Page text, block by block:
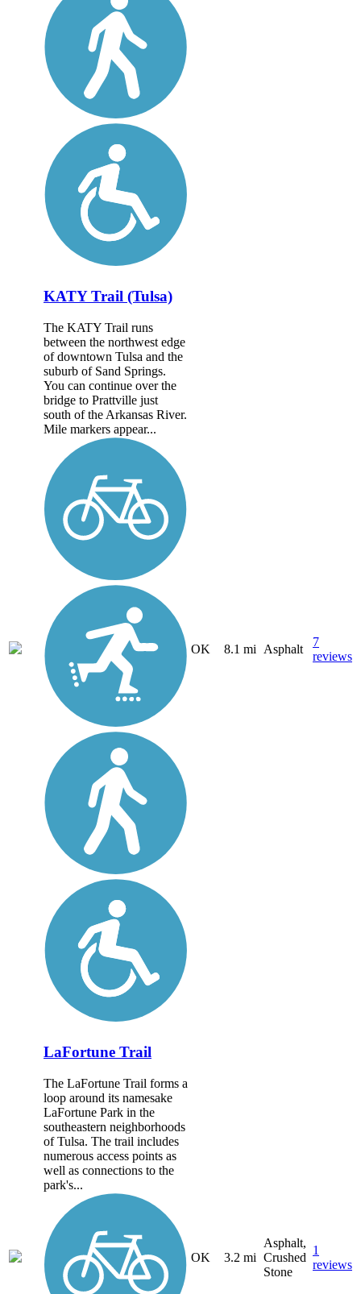
KATY Trail (Tulsa)
The KATY Trail runs
between the northwest edge
of downtown Tulsa and the
suburb of Sand Springs.
You can continue over the
bridge to Prattville just
south of the Arkansas River.
Mile markers appear...
OK 8.1 mi Asphalt
7
reviews
LaFortune Trail
The LaFortune Trail forms a
loop around its namesake
LaFortune Park in the
southeastern neighborhoods
of Tulsa. The trail includes
numerous access points as
well as connections to the
park's...
OK 3.2 mi
Asphalt,
Crushed
Stone
1
reviews